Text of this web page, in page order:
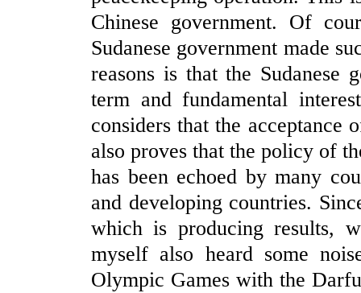
Chinese government. Of
Sudanese government made
reasons is that the Sudanese
term and fundamental
considers that the acceptance
also proves that the policy of
has been echoed by many
and developing countries.
which is producing results,
myself also heard some
Olympic Games with the